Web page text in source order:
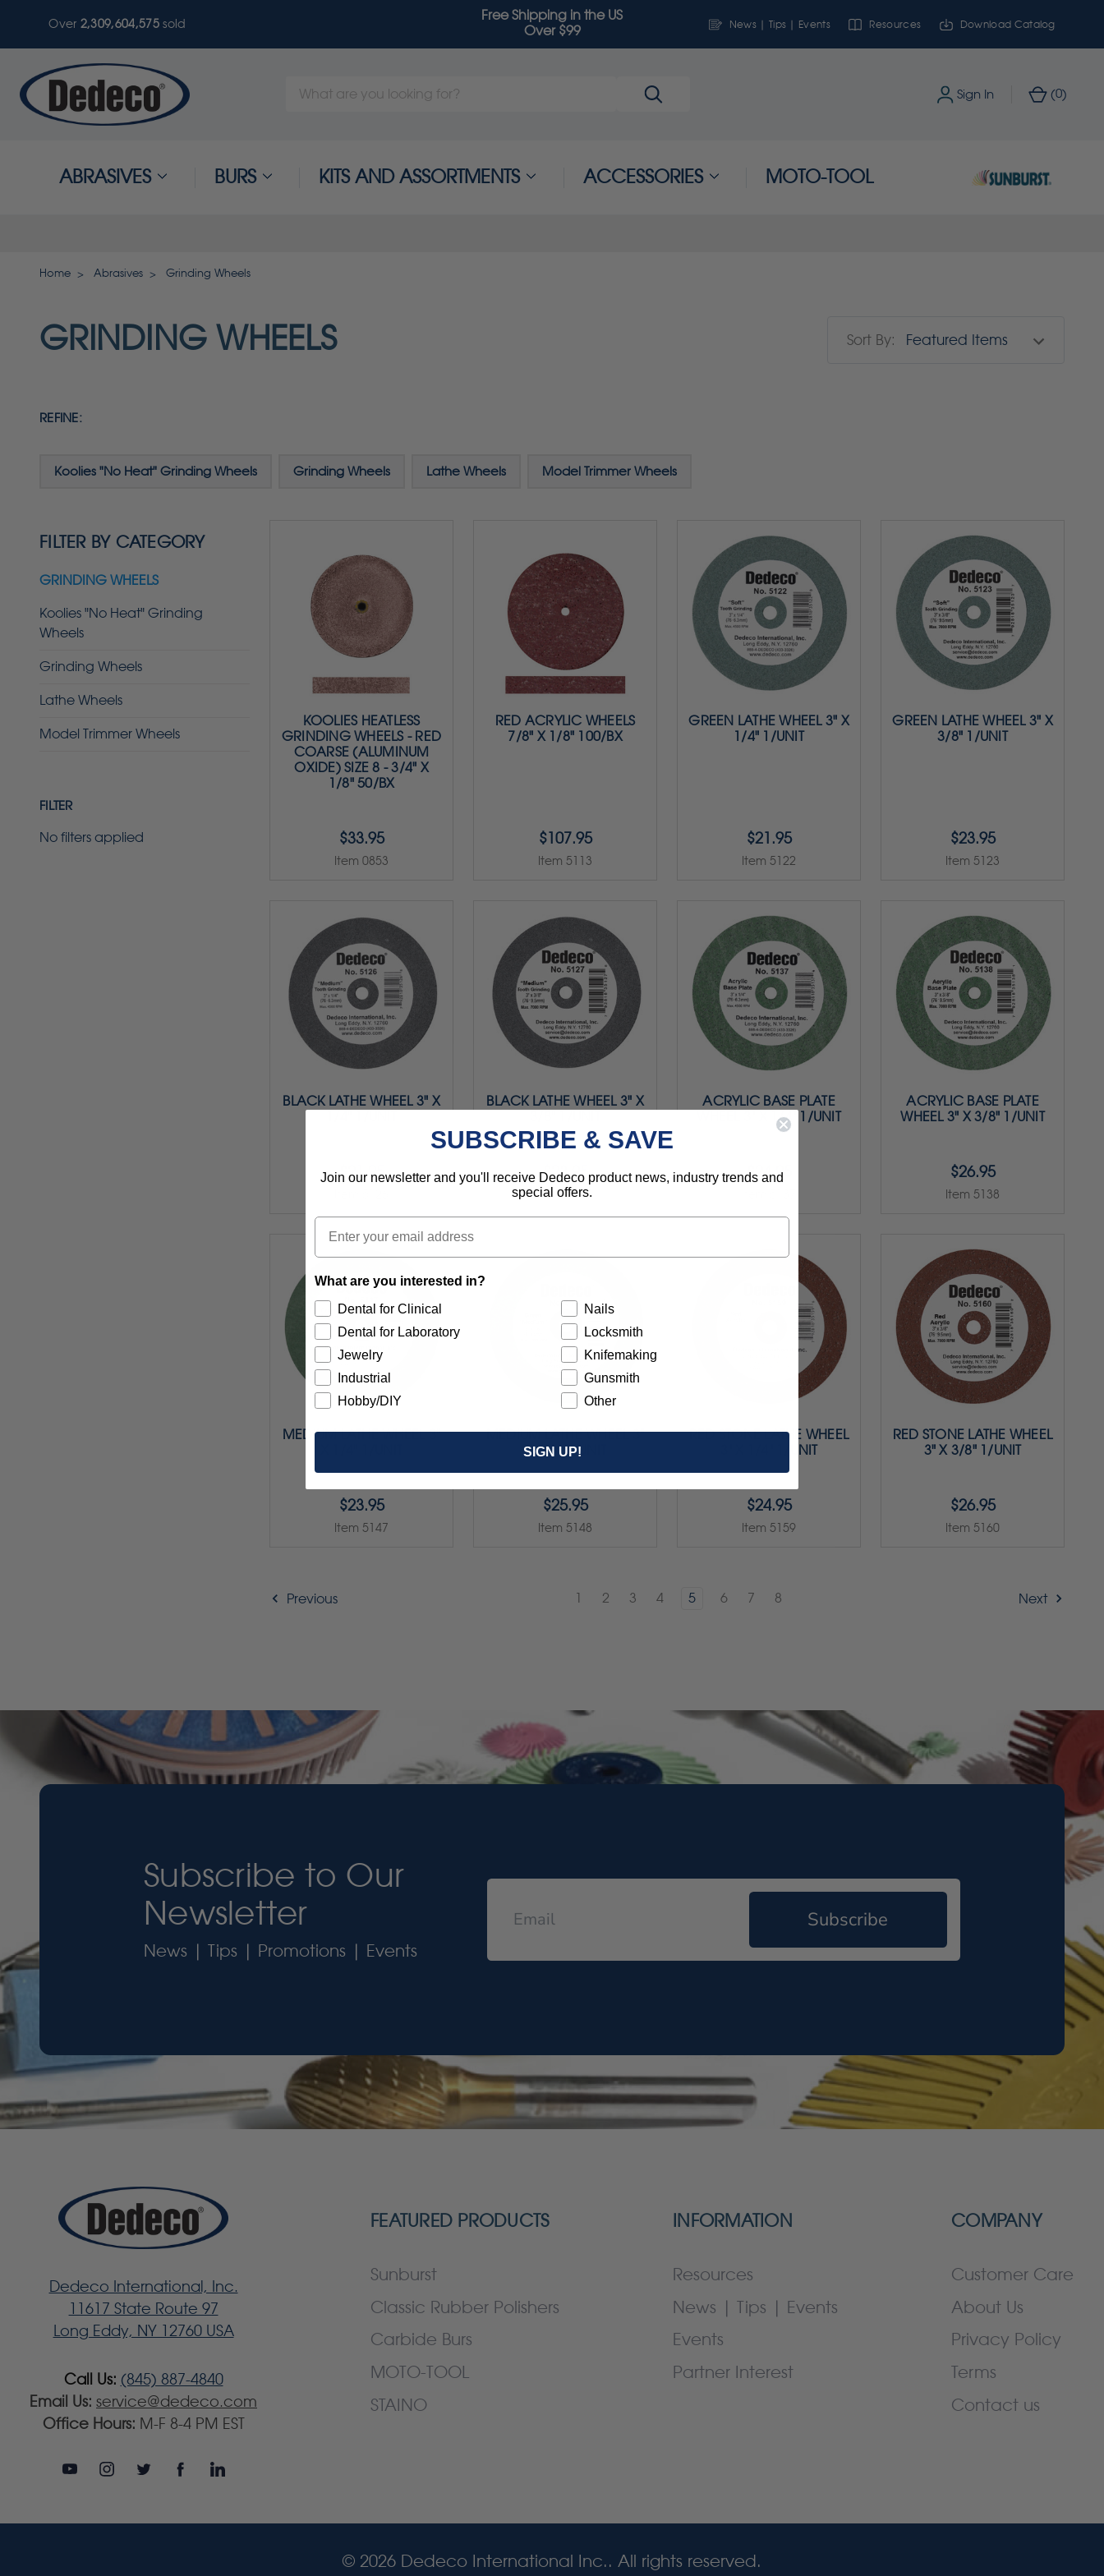
Over 2,309,604,578sold
Free Shipping in the US
Over $99
News | Tips | Events Resources Download Catalog
Search
Sign In (0)
ABRASIVES BURS KITS AND ASSORTMENTS ACCESSORIES MOTO-TOOL
Home Abrasives Grinding Wheels
Sort By:
GRINDING WHEELS
REFINE:
Koolies "No Heat" Grinding Wheels Grinding Wheels Lathe Wheels Model Trimmer Wheels
FILTER BY CATEGORY
GRINDING WHEELS
Koolies "No Heat" Grinding
Wheels
Grinding Wheels
Lathe Wheels
Model Trimmer Wheels
FILTER
No filters applied
KOOLIES HEATLESS
GRINDING WHEELS - RED
COARSE (ALUMINUM
OXIDE) SIZE 8 - 3/4" X
1/8" 50/BX
$33.95
Item 0853
RED ACRYLIC WHEELS
7/8" X 1/8" 100/BX
$107.95
Item 5113
GREEN LATHE WHEEL 3" X
1/4" 1/UNIT
$21.95
Item 5122
GREEN LATHE WHEEL 3" X
3/8" 1/UNIT
$23.95
Item 5123
BLACK LATHE WHEEL 3" X
$21.95
BLACK LATHE WHEEL 3" X
$23.95
Item 5127
ACRYLIC BASE PLATE
WHEEL 3" X 1/4" 1/UNIT
$24.95
ACRYLIC BASE PLATE
WHEEL 3" X 3/8" 1/UNIT
$26.95
Item 5138
MEDIUM LATHE WHEEL 3"
$23.95
Item 5147
MEDIUM LATHE WHEEL 3"
X 3/8" 1/UNIT
$25.95
Item 5148
RED STONE LATHE WHEEL
3" X 1/4" 1/UNIT
$24.95
Item 5159
RED STONE LATHE WHEEL
3" X 3/8" 1/UNIT
$26.95
Item 5160
Previous 1 2 3 4 5 6 7 8 Next
Subscribe to Our
Newsletter
News | Tips | Promotions | Events
Subscribe
Dedeco International, Inc.
11617 State Route 97
Long Eddy, NY 12760 USA
Call Us: (845) 887-4840
Email Us: service@dedeco.com
Office Hours: M-F 8-4 PM EST
FEATURED PRODUCTS
Sunburst
Classic Rubber Polishers
Carbide Burs
MOTO-TOOL
STAINO
INFORMATION
Resources
News | Tips | Events
Events
Partner Interest
COMPANY
Customer Care
About Us
Privacy Policy
Terms
Contact us
© 2026 Dedeco International Inc.. All rights reserved.
SUBSCRIBE & SAVE
Join our newsletter and you'll receive Dedeco product news, industry trends and
special offers.
Email
What are you interested in?
Dental for Clinical
Dental for Laboratory
Jewelry
Industrial
Hobby/DIY
Nails
Locksmith
Knifemaking
Gunsmith
Other
SIGN UP!